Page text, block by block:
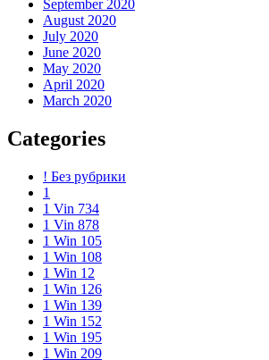
September 2020
August 2020
July 2020
June 2020
May 2020
April 2020
March 2020
Categories
! Без рубрики
1
1 Vin 734
1 Vin 878
1 Win 105
1 Win 108
1 Win 12
1 Win 126
1 Win 139
1 Win 152
1 Win 195
1 Win 209